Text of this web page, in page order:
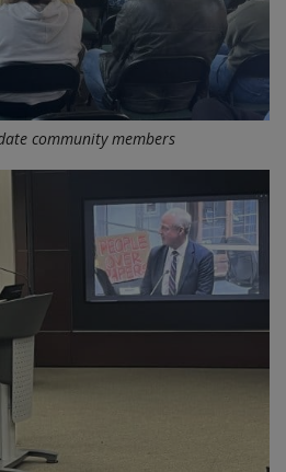
community members